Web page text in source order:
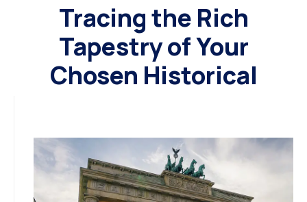
Tracing the Rich
Tapestry of Your
Chosen Historical